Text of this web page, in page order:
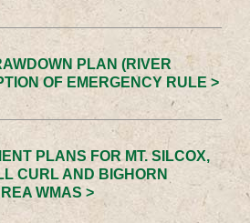
PLAN (RIVER
OF EMERGENCY RULE >
PLANS FOR MT. SILCOX,
CURL AND BIGHORN
WMAS >